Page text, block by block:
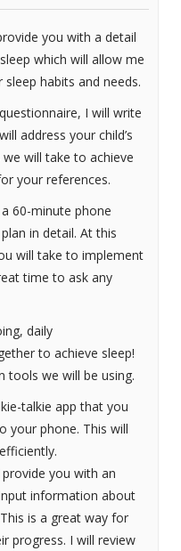
you with a detail
which will allow me
habits and needs.
I will write
address your child’s
will take to achieve
your references.
60-minute phone
in detail. At this
will take to implement
time to ask any
daily
to achieve sleep!
tools we will be using.
talkie app that you
your phone. This will
provide you with an
information about
is a great way for
progress. I will review